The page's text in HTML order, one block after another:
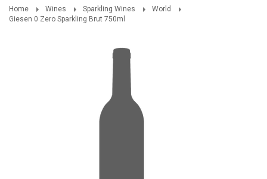
Home Wines Sparkling Wines
World
Giesen 0 Zero Sparkling Brut 750ml